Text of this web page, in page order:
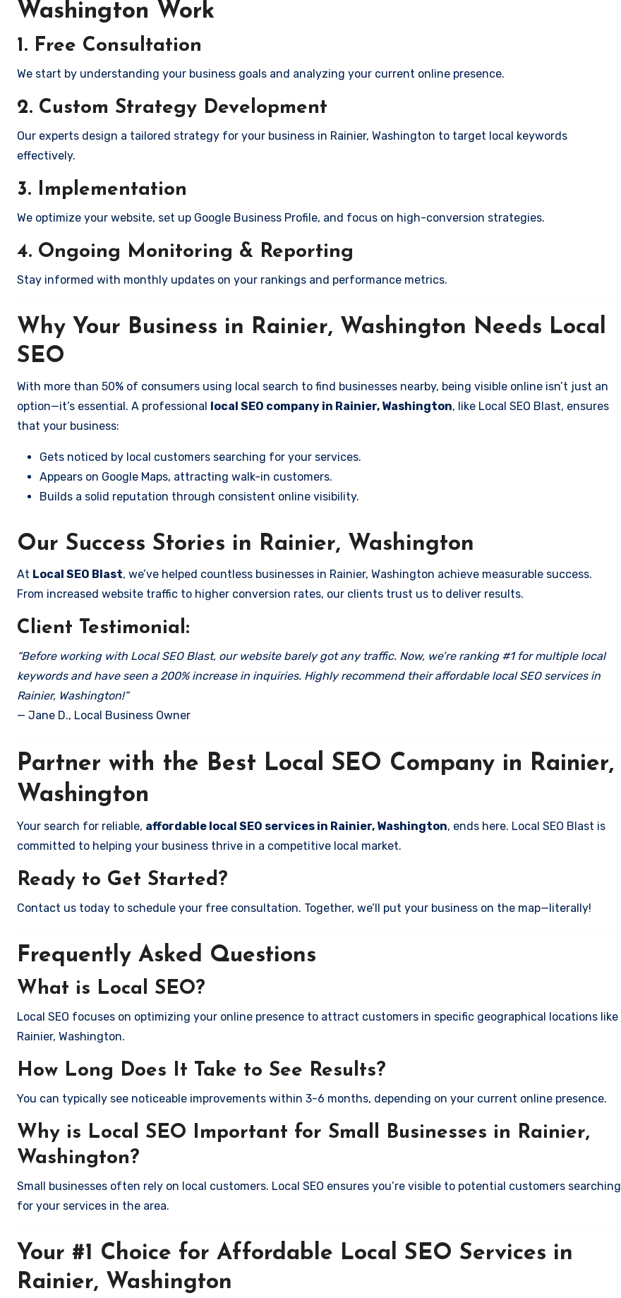
Washington Work
1. Free Consultation
We start by understanding your business goals and analyzing your current online presence.
2. Custom Strategy Development
Our experts design a tailored strategy for your business in Rainier, Washington to target local keywords
effectively.
3. Implementation
We optimize your website, set up Google Business Profile, and focus on high-conversion strategies.
4. Ongoing Monitoring & Reporting
Stay informed with monthly updates on your rankings and performance metrics.
Why Your Business in Rainier, Washington Needs Local
SEO
With more than 50% of consumers using local search to find businesses nearby, being visible online isn’t just an
option—it’s essential. A professional local SEO company in Rainier, Washington, like Local SEO Blast, ensures
that your business:
Gets noticed by local customers searching for your services.
Appears on Google Maps, attracting walk-in customers.
Builds a solid reputation through consistent online visibility.
Our Success Stories in Rainier, Washington
At Local SEO Blast, we’ve helped countless businesses in Rainier, Washington achieve measurable success.
From increased website traffic to higher conversion rates, our clients trust us to deliver results.
Client Testimonial:
“Before working with Local SEO Blast, our website barely got any traffic. Now, we’re ranking #1 for multiple local
keywords and have seen a 200% increase in inquiries. Highly recommend their affordable local SEO services in
Rainier, Washington!”
— Jane D., Local Business Owner
Partner with the Best Local SEO Company in Rainier,
Washington
Your search for reliable, affordable local SEO services in Rainier, Washington, ends here. Local SEO Blast is
committed to helping your business thrive in a competitive local market.
Ready to Get Started?
Contact us today to schedule your free consultation. Together, we’ll put your business on the map—literally!
Frequently Asked Questions
What is Local SEO?
Local SEO focuses on optimizing your online presence to attract customers in specific geographical locations like
Rainier, Washington.
How Long Does It Take to See Results?
You can typically see noticeable improvements within 3-6 months, depending on your current online presence.
Why is Local SEO Important for Small Businesses in Rainier,
Washington?
Small businesses often rely on local customers. Local SEO ensures you’re visible to potential customers searching
for your services in the area.
Your #1 Choice for Affordable Local SEO Services in
Rainier, Washington